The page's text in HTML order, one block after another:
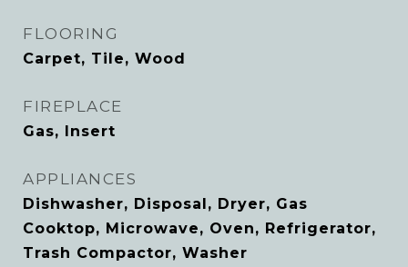
FLOORING
Carpet, Tile, Wood
FIREPLACE
Gas, Insert
APPLIANCES
Dishwasher, Disposal, Dryer, Gas
Cooktop, Microwave, Oven, Refrigerator,
Trash Compactor, Washer